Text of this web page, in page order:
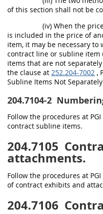
of this section shall not be
(iv) When the
is included in the price of
item, it may be necessary
contract line or subline
items that are not
the clause at 252.204-7002 ,
Subline Items Not
204.7104-2
Follow the procedures at PGI
contract subline items.
204.7105
attachments.
Follow the procedures at PGI
of contract exhibits and
204.7106